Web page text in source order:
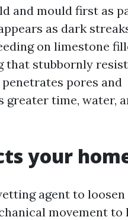
and mould first as
as dark
on limestone
that stubbornly
pores and
greater time, water,
your
agent to loosen
movement